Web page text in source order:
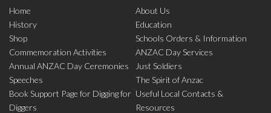
Home
About Us
History
Education
Shop
Schools Orders & Information
Commemoration Activities
ANZAC Day Services
Annual ANZAC Day Ceremonies
Just Soldiers
Speeches
The Spirit of Anzac
Book Support Page for Digging for
Diggers
Useful Local Contacts &
Resources